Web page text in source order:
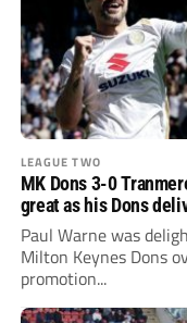
LEAGUE TWO
MK Dons 3-0
great as his Dons
Paul Warne was
Milton Keynes Dons
promotion...